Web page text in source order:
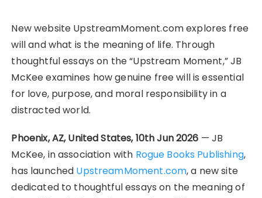
New website UpstreamMoment.com explores free
will and what is the meaning of life. Through
thoughtful essays on the “Upstream Moment,” JB
McKee examines how genuine free will is essential
for love, purpose, and moral responsibility in a
distracted world.
Phoenix, AZ, United States, 10th Jun 2026 — JB
McKee, in association with Rogue Books Publishing,
has launched UpstreamMoment.com, a new site
dedicated to thoughtful essays on the meaning of